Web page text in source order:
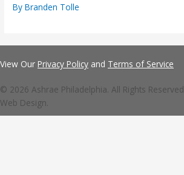
ByBranden Tolle
View Our Privacy Policy and Terms of Service
© 2026 Ashrae Philadelphia. All Rights
Web Design.